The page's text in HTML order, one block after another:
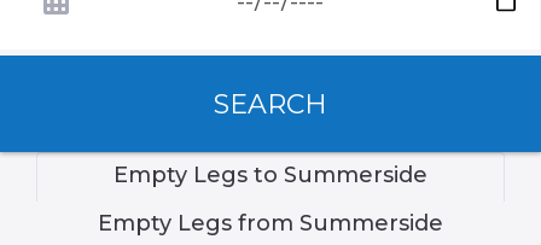
SEARCH
Empty Legs to Summerside
Empty Legs from Summerside